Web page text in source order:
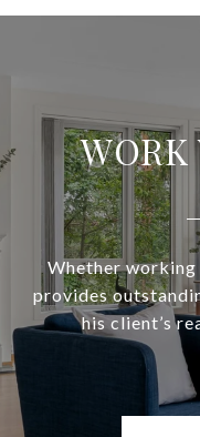
WORK
Whether working
provides
his client’s